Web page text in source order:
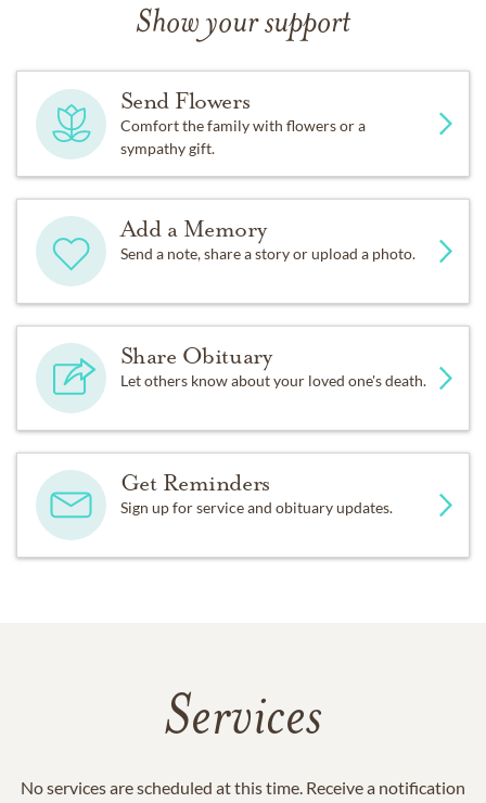
Show your support
Send Flowers
Comfort the family with flowers or a
sympathy gift.
Add a Memory
Send a note, share a story or upload a photo.
Share Obituary
Let others know about your loved one's death.
Get Reminders
Sign up for service and obituary updates.
Services
No services are scheduled at this time. Receive a notification